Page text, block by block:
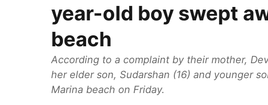
year-old boy swept
beach
According to a complaint by their mother,
her elder son, Sudarshan (16) and younger
Marina beach on Friday.